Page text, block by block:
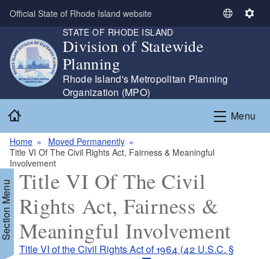
Skip to main content
Official State of Rhode Island website
S
L
a
n
S
g
s
STATE OF RHODE ISLAND
Division of Statewide
Planning
Rhode Island's Metropolitan Planning
Organization (MPO)
Menu
Home
Moved Permanently
Title VI Of The Civil Rights Act, Fairness & Meaningful
Involvement
Menu Title VI Of The Civil
Rights Act, Fairness &
Meaningful Involvement
Title VI of the Civil Rights Act of 1964 (42 U.S.C. §